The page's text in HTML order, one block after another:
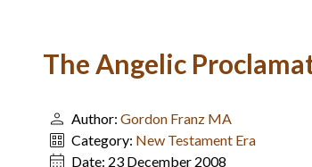
The Angelic
Author: Gordon Franz MA
Category: New Testament Era
Date: 23 December 2008